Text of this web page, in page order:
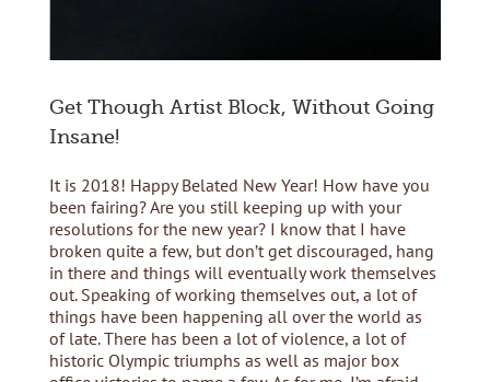
Get Though Artist Block, Without Going
Insane!
It is 2018! Happy Belated New Year! How have you
been fairing? Are you still keeping up with your
resolutions for the new year? I know that I have
broken quite a few, but don’t get discouraged, hang
in there and things will eventually work themselves
out. Speaking of working themselves out, a lot of
things have been happening all over the world as
of late. There has been a lot of violence, a lot of
historic Olympic triumphs as well as major box